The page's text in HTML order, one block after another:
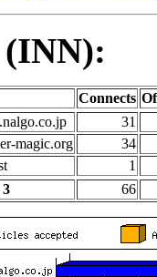
(INN):
Connects
31
magic.org
34
1
66